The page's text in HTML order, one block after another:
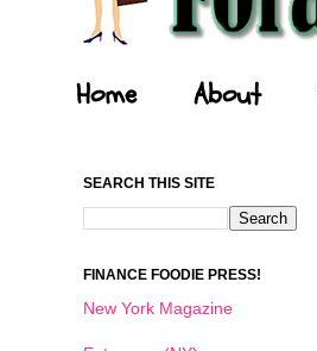
Home About
SEARCH THIS SITE
FINANCE FOODIE PRESS!
New York Magazine